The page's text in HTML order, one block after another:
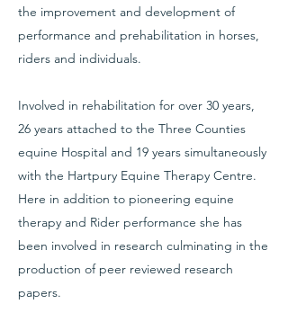
the improvement and development of
performance and prehabilitation in horses,
riders and individuals.
Involved in rehabilitation for over 30 years,
26 years attached to the Three Counties
equine Hospital and 19 years simultaneously
with the Hartpury Equine Therapy Centre.
Here in addition to pioneering equine
therapy and Rider performance she has
been involved in research culminating in the
production of peer reviewed research
papers.